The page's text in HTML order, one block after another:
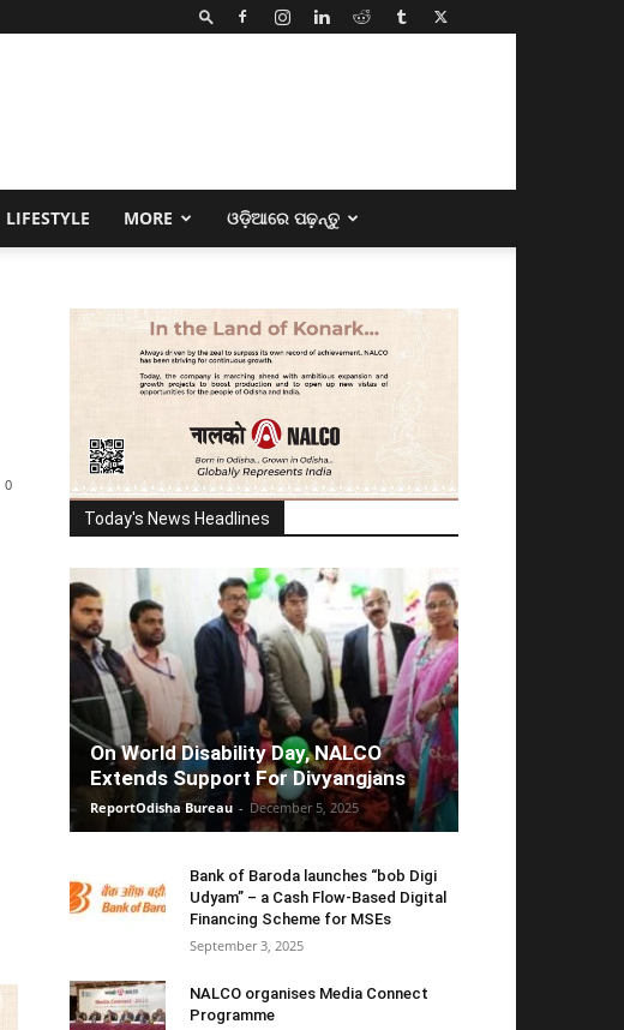
LIFESTYLE MORE ଓଡ଼ିଆରେ ପଢ଼ନ୍ତୁ
0
Today's News Headlines
On World Disability Day, NALCO
Extends Support For Divyangjans
ReportOdisha Bureau - December 5, 2025
Bank of Baroda launches “bob Digi
Udyam” – a Cash Flow-Based Digital
Financing Scheme for MSEs
September 3, 2025
NALCO organises Media Connect
Programme